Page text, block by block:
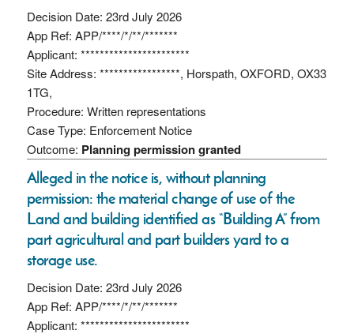
Decision Date: 23rd July 2026
App Ref: APP/****/*/**/*******
Applicant: ***********************
Site Address: *****************, Horspath, OXFORD, OX33
1TG,
Procedure: Written representations
Case Type: Enforcement Notice
Outcome: Planning permission granted
Alleged in the notice is, without planning
permission: the material change of use of the
Land and building identified as “Building A” from
part agricultural and part builders yard to a
storage use.
Decision Date: 23rd July 2026
App Ref: APP/****/*/**/*******
Applicant: ***********************